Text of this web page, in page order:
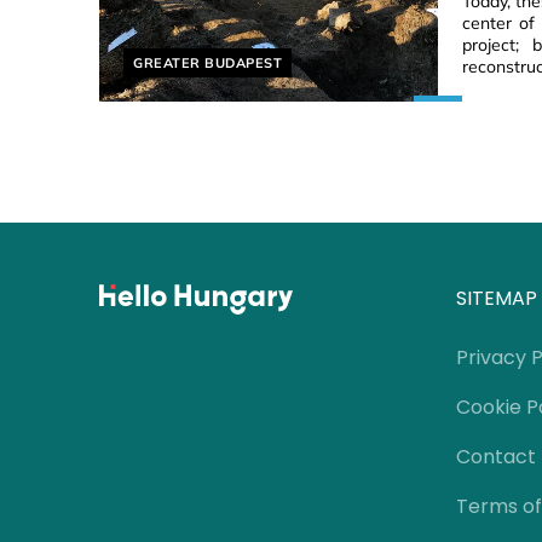
Helyszín címkék:
GREATER BUDAPEST
center of
project;
SITEMAP
Privacy
Cookie
Contact
Terms